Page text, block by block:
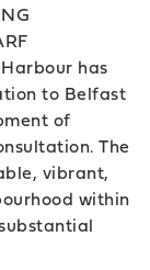
has
to Belfast
of
The
vibrant,
within